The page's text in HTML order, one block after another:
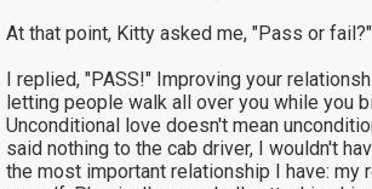
At that point, Kitty asked me, "Pass or fail?"
I replied, "PASS!" Improving your
letting people walk all over you while you
Unconditional love doesn't mean
said nothing to the cab driver, I wouldn't
the most important relationship I have: my